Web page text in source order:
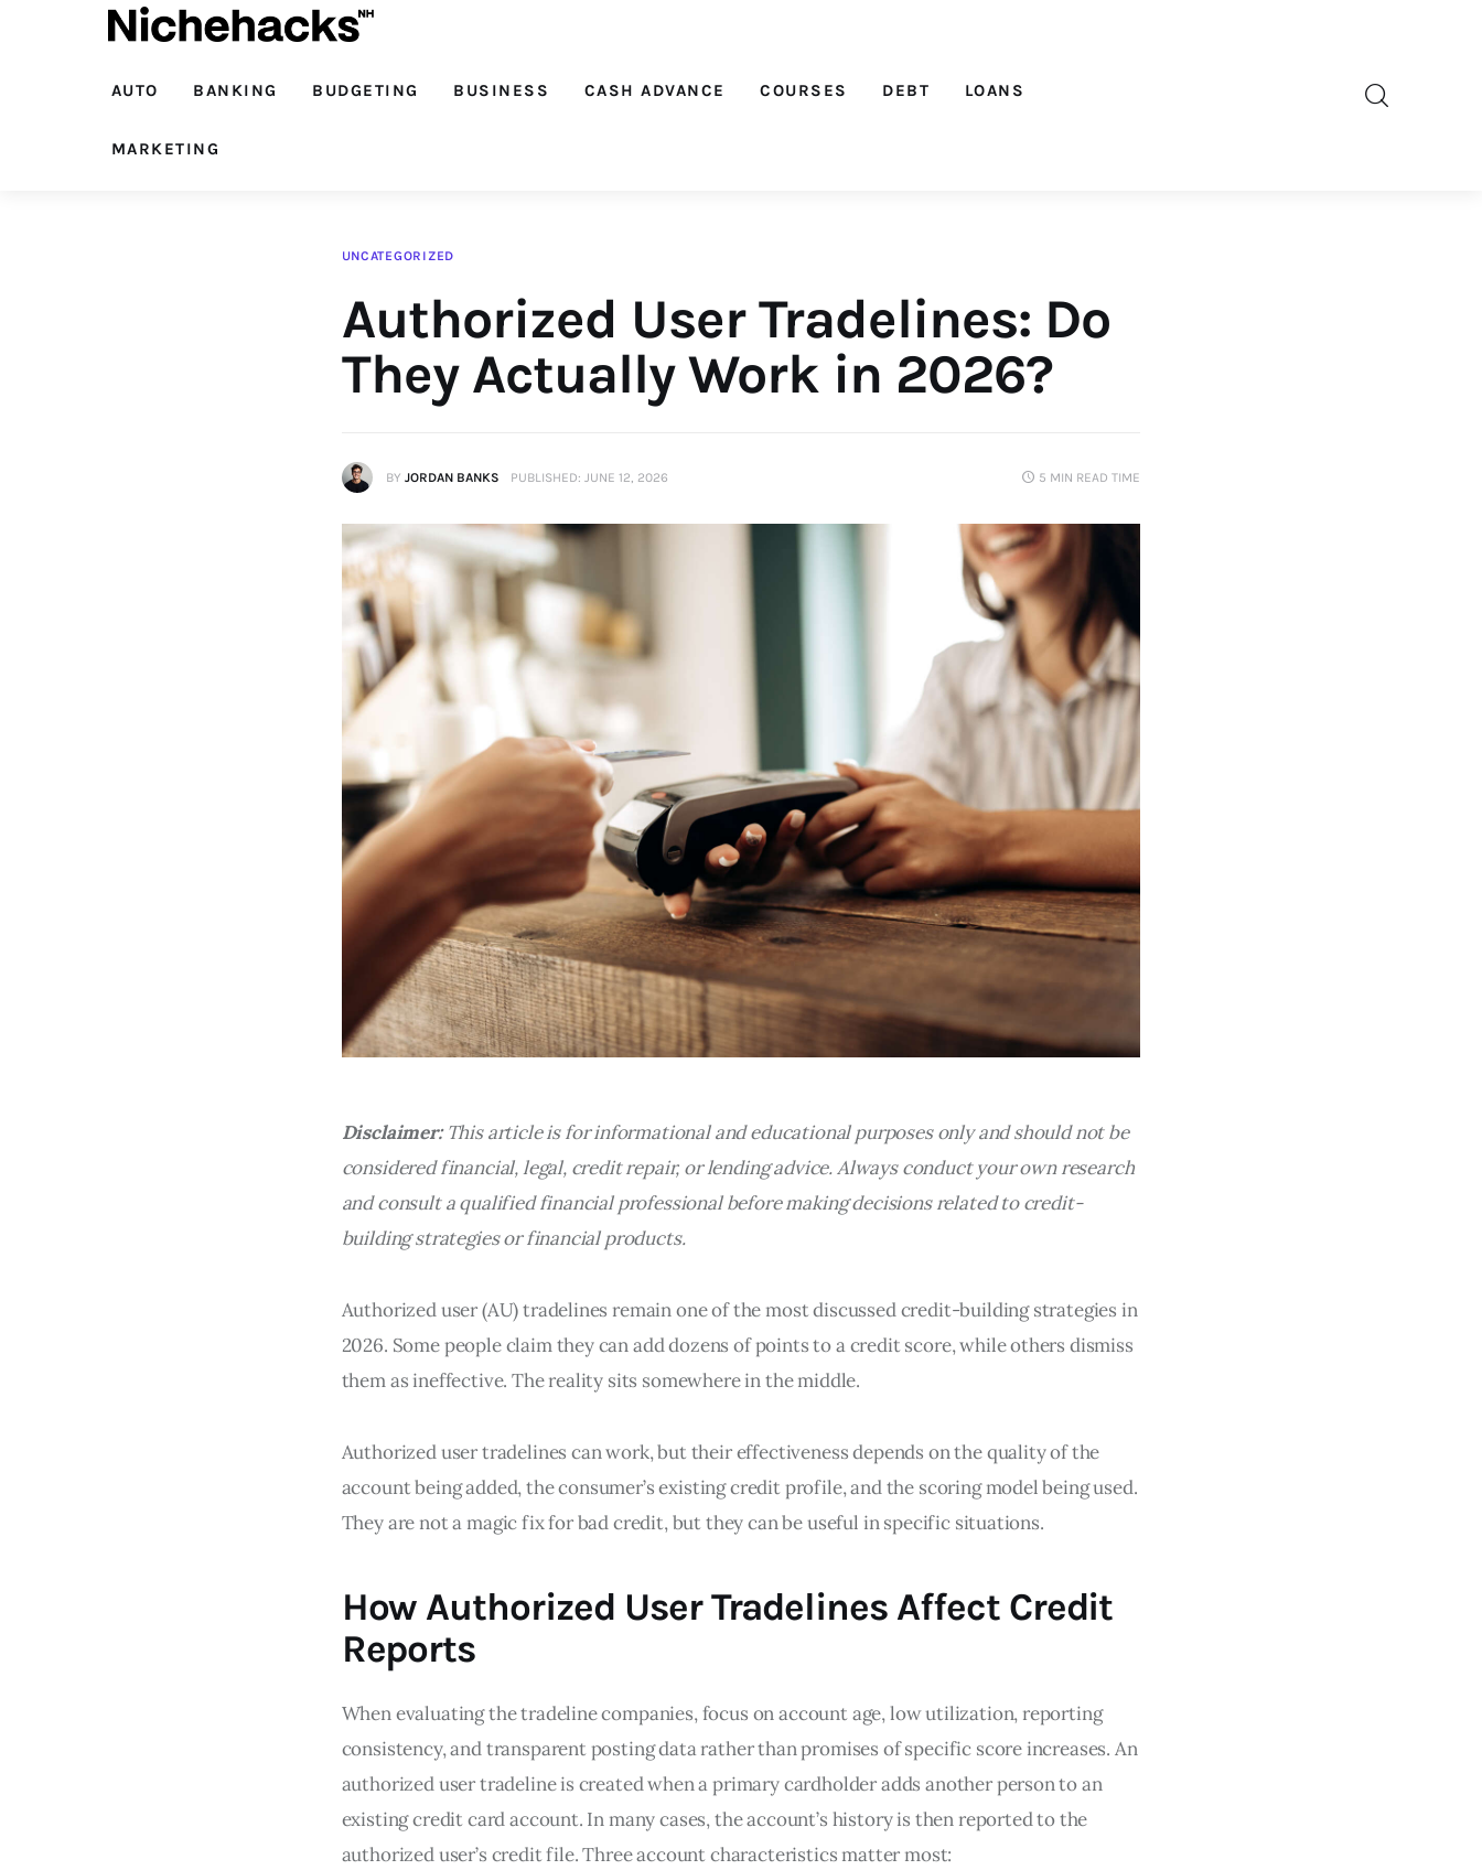
AUTO BANKING BUDGETING BUSINESS CASH ADVANCE COURSES DEBT LOANS
MARKETING
Nichehacks
UNCATEGORIZED
Authorized User Tradelines: Do
They Actually Work in 2026?
BY JORDAN BANKS PUBLISHED: JUNE 12, 2026 5 MIN READ TIME
Disclaimer:This article is for informational and educational purposes only and should not be
considered financial, legal, credit repair, or lending advice. Always conduct your own research
and consult a qualified financial professional before making decisions related to credit-
building strategies or financial products.
Authorized user (AU) tradelines remain one of the most discussed credit-building strategies in
2026. Some people claim they can add dozens of points to a credit score, while others dismiss
them as ineffective. The reality sits somewhere in the middle.
Authorized user tradelines can work, but their effectiveness depends on the quality of the
account being added, the consumer’s existing credit profile, and the scoring model being used.
They are not a magic fix for bad credit, but they can be useful in specific situations.
How Authorized User Tradelines Affect Credit
Reports
When evaluating the tradeline companies, focus on account age, low utilization, reporting
consistency, and transparent posting data rather than promises of specific score increases. An
authorized user tradeline is created when a primary cardholder adds another person to an
existing credit card account. In many cases, the account’s history is then reported to the
authorized user’s credit file. Three account characteristics matter most: